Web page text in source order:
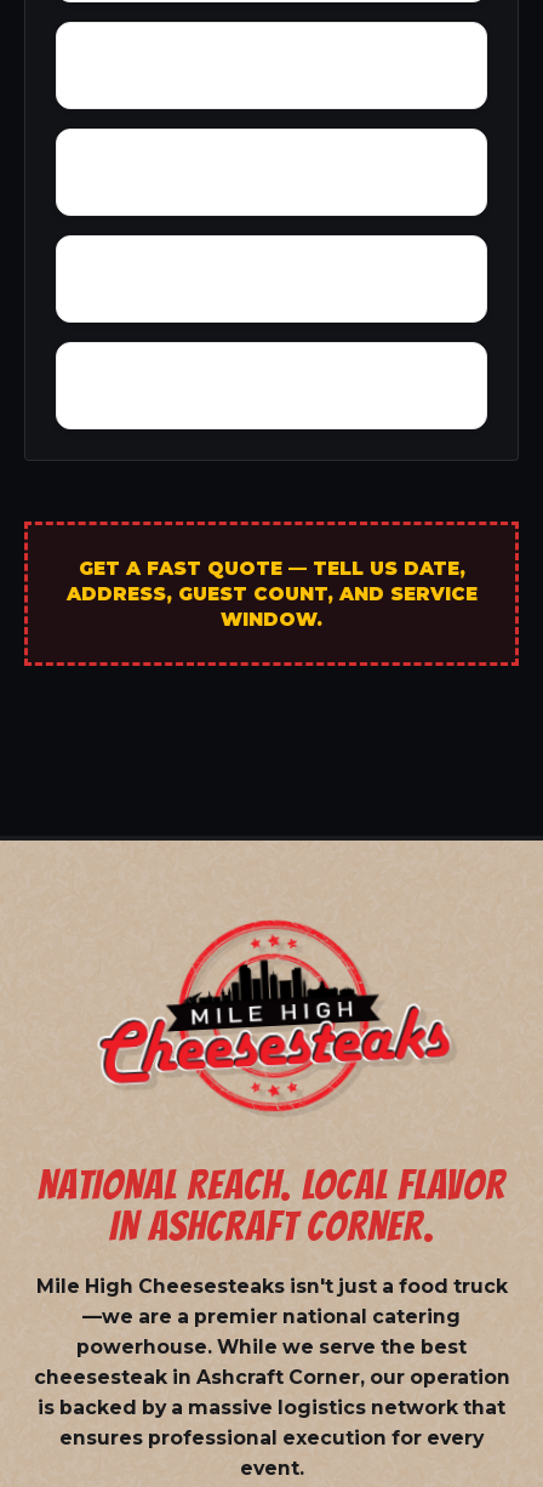
GET A FAST QUOTE — TELL US DATE,
ADDRESS, GUEST COUNT, AND SERVICE
WINDOW.
NATIONAL REACH. LOCAL FLAVOR
IN ASHCRAFT CORNER.
Mile High Cheesesteaks isn't just a food truck
—we are a premier national catering
powerhouse. While we serve the best
cheesesteak in Ashcraft Corner, our operation
is backed by a massive logistics network that
ensures professional execution for every
event.